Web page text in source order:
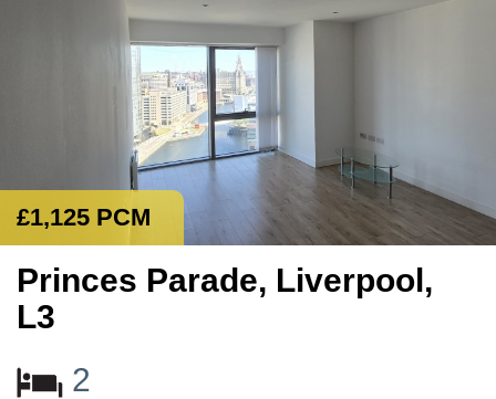
£1,125 PCM
Princes Parade, Liverpool,
L3
2